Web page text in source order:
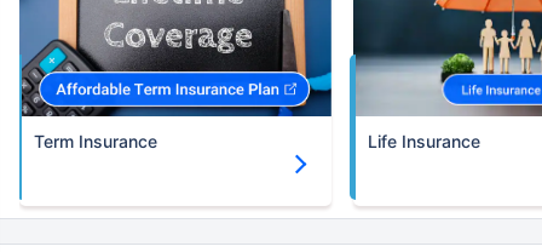
Term Insurance Life Insurance